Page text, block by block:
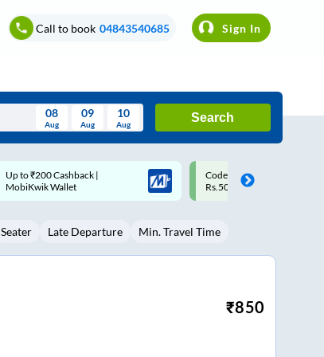
Call to book 04843540685 Sign In
Thu Fri Sat Sun
6 8 9
08
Aug
09
Aug
10
Aug
Search
Code: SMART | 10% off upto
Rs.50
Upto ₹200 off on each trip
Savings Card
Seater Late Departure Min. Travel Time
₹850